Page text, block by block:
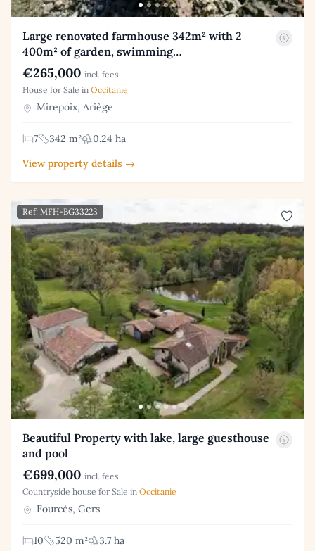
Large renovated farmhouse 342m² with 2
400m² of garden, swimming…
€265,000 incl. fees
House for Sale in Occitanie
Mirepoix, Ariège
7 342 m²
0.24 ha
View property details →
Ref: MFH-BG33223
Beautiful Property with lake, large guesthouse
and pool
€699,000 incl. fees
Countryside house for Sale in Occitanie
Fourcès, Gers
10 520 m² 3.7 ha